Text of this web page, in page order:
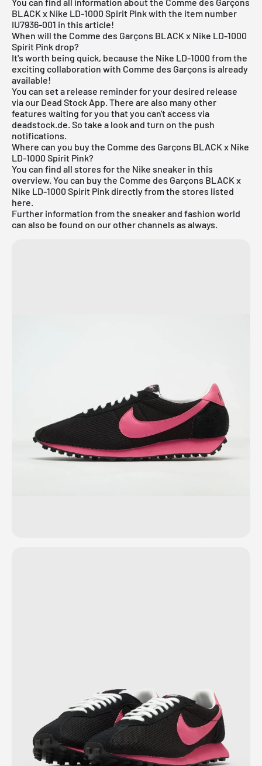
BLACK x Nike LD-1000 Spirit Pink with the item number
IU7936-001 in this article!
When will the Comme des Garçons BLACK x Nike LD-1000
Spirit Pink drop?
It's worth being quick, because the Nike LD-1000 from the
exciting collaboration with Comme des Garçons is already
available!
You can set a release reminder for your desired release
via our Dead Stock App. There are also many other
features waiting for you that you can't access via
deadstock.de. So take a look and turn on the push
notifications.
Where can you buy the Comme des Garçons BLACK x Nike
LD-1000 Spirit Pink?
You can find all stores for the Nike sneaker in this
overview. You can buy the Comme des Garçons BLACK x
Nike LD-1000 Spirit Pink directly from the stores listed
here.
Further information from the sneaker and fashion world
can also be found on our other channels as always.